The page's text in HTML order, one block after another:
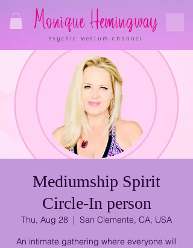
Psychic Medium Channel
Monique Hemingway
Mediumship Spirit
Circle-In person
Thu, Aug 28
  |
San Clemente, CA, USA
An intimate gathering where everyone will